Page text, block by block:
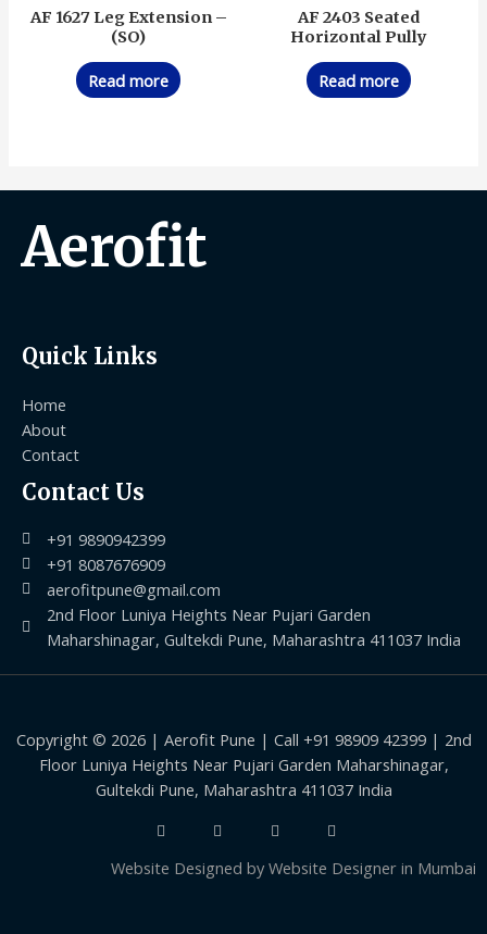
AF 1627 Leg Extension –
(SO)
Read more
AF 2403 Seated
Horizontal Pully
Read more
Aerofit
Quick Links
Home
About
Contact
Contact Us
+91 9890942399
+91 8087676909
aerofitpune@gmail.com
2nd Floor Luniya Heights Near Pujari Garden
Maharshinagar, Gultekdi Pune, Maharashtra 411037 India
Copyright © 2026 | Aerofit Pune | Call +91 98909 42399 | 2nd
Floor Luniya Heights Near Pujari Garden Maharshinagar,
Gultekdi Pune, Maharashtra 411037 India
Website Designed by Website Designer in Mumbai